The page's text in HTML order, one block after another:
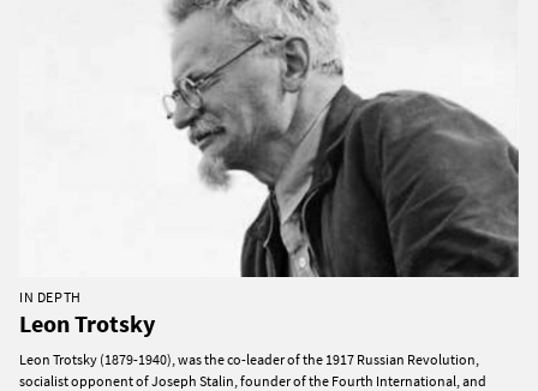
IN DEPTH
Leon Trotsky
Leon Trotsky (1879-1940), was the co-leader of the 1917 Russian Revolution,
socialist opponent of Joseph Stalin, founder of the Fourth International, and